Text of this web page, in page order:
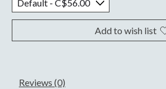
Add to wish list
Reviews (0)